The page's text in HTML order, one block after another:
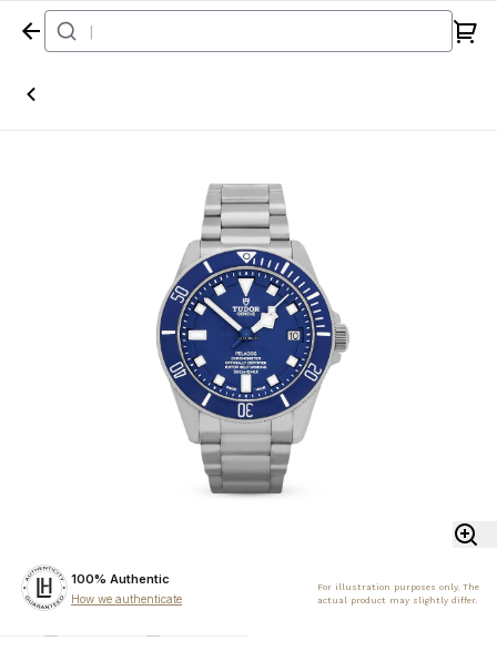
Home
100% Authentic
How we authenticate
For illustration purposes only. The
actual product may slightly differ.